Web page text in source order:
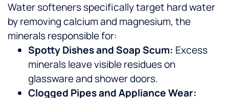
Water softeners specifically target hard water
by removing calcium and magnesium, the
minerals responsible for:
Spotty Dishes and Soap Scum: Excess
minerals leave visible residues on
glassware and shower doors.
Clogged Pipes and Appliance Wear: